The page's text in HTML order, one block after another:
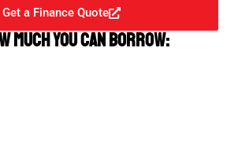
Get a Finance Quote
much you can borrow: